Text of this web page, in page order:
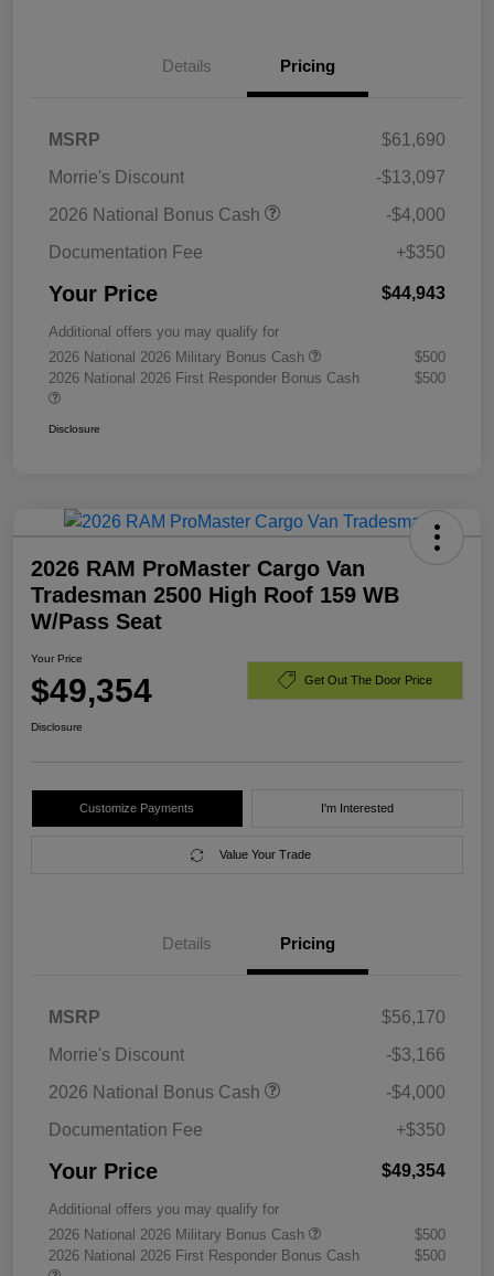
Details Pricing
MSRP
$61,690
Morrie's Discount
-$13,097
2026 National Bonus Cash
-$4,000
Documentation Fee
+$350
Your Price $44,943
Additional offers you may qualify for
2026 National 2026 Military Bonus Cash
$500
2026 National 2026 First Responder Bonus Cash
$500
Disclosure
2026 RAM ProMaster Cargo Van
Tradesman 2500 High Roof 159 WB
W/Pass Seat
Your Price
$49,354 Get Out The Door Price
Disclosure
Customize Payments I'm Interested
Value Your Trade
Details Pricing
MSRP
$56,170
Morrie's Discount
-$3,166
2026 National Bonus Cash
-$4,000
Documentation Fee
+$350
Your Price $49,354
Additional offers you may qualify for
2026 National 2026 Military Bonus Cash
$500
2026 National 2026 First Responder Bonus Cash
$500